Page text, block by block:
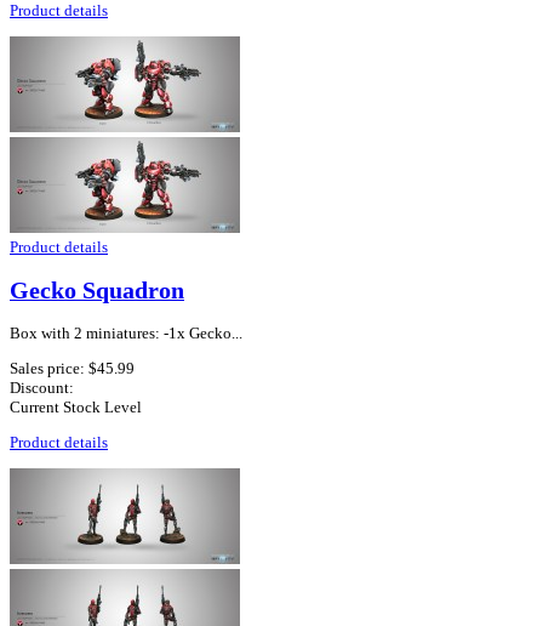
Product details
Product details
Gecko Squadron
Box with 2 miniatures: -1x Gecko...
Sales price: $45.99
Discount:
Current Stock Level
Product details